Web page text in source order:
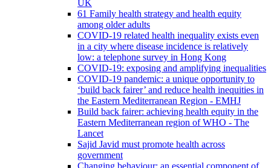
UK
61 Family health strategy and health equity
among older adults
COVID-19 related health inequality exists even
in a city where disease incidence is relatively
low: a telephone survey in Hong Kong
COVID-19: exposing and amplifying inequalities
COVID-19 pandemic: a unique opportunity to
‘build back fairer’ and reduce health inequities in
the Eastern Mediterranean Region - EMHJ
Build back fairer: achieving health equity in the
Eastern Mediterranean region of WHO - The
Lancet
Sajid Javid must promote health across
government
Changing behaviour: an essential component of